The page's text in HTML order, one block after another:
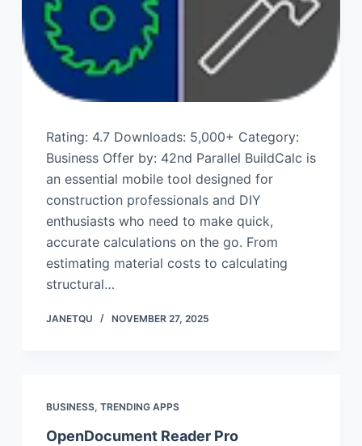
Rating: 4.7 Downloads: 5,000+ Category:
Business Offer by: 42nd Parallel BuildCalc is
an essential mobile tool designed for
construction professionals and DIY
enthusiasts who need to make quick,
accurate calculations on the go. From
estimating material costs to calculating
structural…
JANETQU NOVEMBER 27, 2025
BUSINESS, TRENDING APPS
OpenDocument Reader Pro